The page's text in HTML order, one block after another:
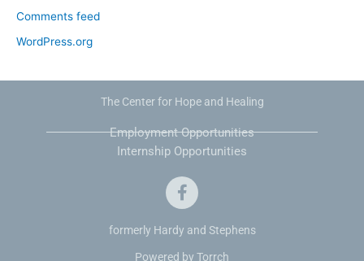
Comments feed
WordPress.org
The Center for Hope and Healing
Employment Opportunities
Internship Opportunities
F
a
e
b
formerly Hardy and Stephens
Powered by Torrch